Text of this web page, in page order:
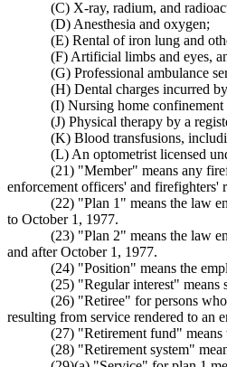
(C) X-ray, radium, and
(D) Anesthesia and oxygen;
(E) Rental of iron lung and
(F) Artificial limbs and eyes,
(G) Professional ambulance
(H) Dental charges incurred
(I) Nursing home
(J) Physical therapy by a
(K) Blood transfusions,
(L) An optometrist licensed
(21) "Member" means any
enforcement officers' and firefighters'
(22) "Plan 1" means the law
to October 1, 1977.
(23) "Plan 2" means the law
and after October 1, 1977.
(24) "Position" means the
(25) "Regular interest" means
(26) "Retiree" for persons
resulting from service rendered to an
(27) "Retirement fund"
(28) "Retirement system"